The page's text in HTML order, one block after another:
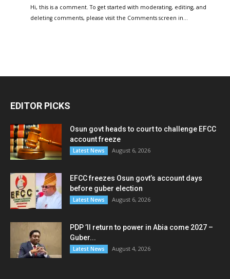
Hi, this is a comment. To get started with moderating, editing, and
deleting comments, please visit the Comments screen in…
EDITOR PICKS
Osun govt heads to court to challenge EFCC
account freeze
Latest News August 6, 2026
EFCC freezes Osun govt’s account days
before guber election
Latest News August 6, 2026
PDP ’ll return to power in Abia come 2027 –
Guber...
Latest News August 4, 2026